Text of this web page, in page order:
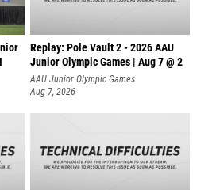
Replay: Pole Vault 2 - 2026 AAU
Junior Olympic Games | Aug 7 @ 2
AAU Junior Olympic Games
Aug 7, 2026